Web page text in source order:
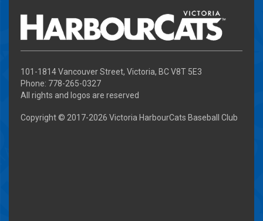
101-1814 Vancouver Street, Victoria, BC V8T 5E3
Phone: 778-265-0327
All rights and logos are reserved
Copyright © 2017-2026 Victoria HarbourCats Baseball Club